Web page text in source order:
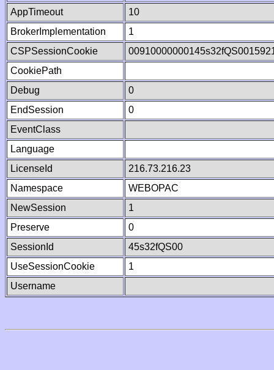
AppTimeout
10
BrokerImplementation
1
CSPSessionCookie
CookiePath
Debug
0
EndSession
0
EventClass
Language
LicenseId
216.73.216.23
Namespace
WEBOPAC
NewSession
1
Preserve
0
SessionId
45s32fQS00
UseSessionCookie
1
Username